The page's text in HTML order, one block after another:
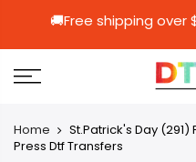
🚚Free shipping
Home
St.Patrick's Day
Press Dtf Transfers